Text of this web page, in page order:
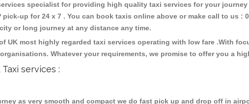
specialist for providing high quality taxi services for your
pick-up for 24 x 7 . You can book taxis online above or make call to us
or long journey at any distance any time.
UK most highly regarded taxi services operating with low fare .With
Whatever your requirements, we promise to offer you a
services :
as very smooth and compact we do fast pick up and drop off in